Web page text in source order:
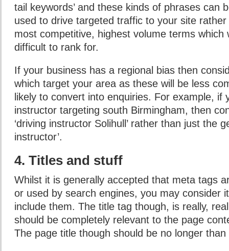
tail keywords’ and these kinds of phrases can
used to drive targeted traffic to your site
most competitive, highest volume terms which
difficult to rank for.
If your business has a regional bias then
which target your area as these will be less
likely to convert into enquiries. For example, if
instructor targeting south Birmingham, then
‘driving instructor Solihull’ rather than just the
instructor’.
4. Titles and stuff
Whilst it is generally accepted that meta tags
or used by search engines, you may consider
include them. The title tag though, is really,
should be completely relevant to the page
The page title though should be no longer